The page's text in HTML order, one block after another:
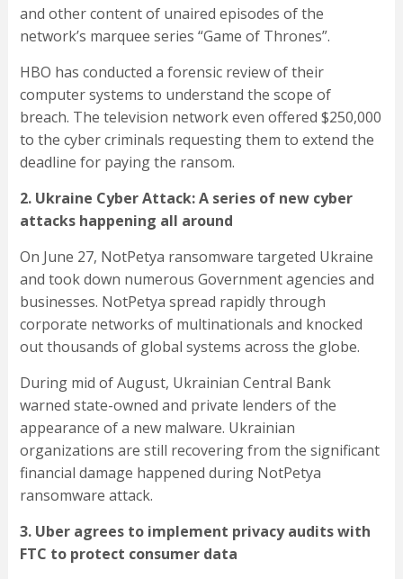
and other content of unaired episodes of the
network’s marquee series “Game of Thrones”.
HBO has conducted a forensic review of their
computer systems to understand the scope of
breach. The television network even offered $250,000
to the cyber criminals requesting them to extend the
deadline for paying the ransom.
2. Ukraine Cyber Attack: A series of new cyber
attacks happening all around
On June 27, NotPetya ransomware targeted Ukraine
and took down numerous Government agencies and
businesses. NotPetya spread rapidly through
corporate networks of multinationals and knocked
out thousands of global systems across the globe.
During mid of August, Ukrainian Central Bank
warned state-owned and private lenders of the
appearance of a new malware. Ukrainian
organizations are still recovering from the significant
financial damage happened during NotPetya
ransomware attack.
3. Uber agrees to implement privacy audits with
FTC to protect consumer data